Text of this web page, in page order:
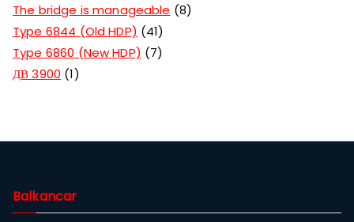
The bridge is manageable
8
Type 6844 (Old HDP)
41
Type 6860 (New HDP)
7
ДВ 3900 1
Balkancar